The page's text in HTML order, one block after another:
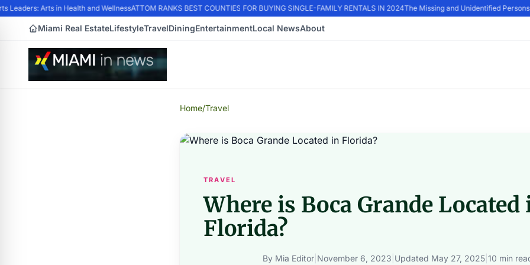
Leaders: Arts in Health and WellnessATTOM RANKS BEST COUNTIES FOR BUYING SINGLE-FAMILY RENTALS IN 2024The Missing and Unidentified Persons
Miami Real EstateLifestyleTravelDiningEntertainmentLocal NewsAbout
Home/Travel
TRAVEL
Where is Boca Grande Located
Florida?
By Mia Editor| November 6, 2023 Updated May 27, 2025| 10 min